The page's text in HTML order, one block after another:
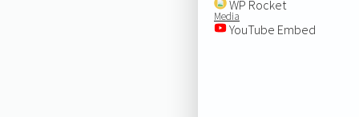
WP Rocket
Media
YouTube Embed